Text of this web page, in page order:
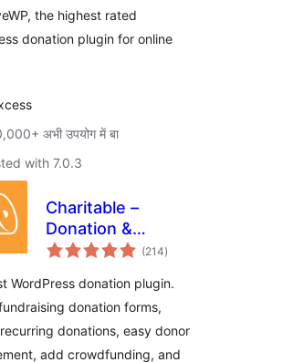
the highest rated
donation plugin for online
अभी उपयोग में बा
with 7.0.3
Charitable –
Donation &
Fundraising
Forms, Recurring
Donations &
Fundraising
Campaigns)
(214total
ratings
)
WordPress donation plugin.
donation forms,
donations, easy donor
add crowdfunding, and